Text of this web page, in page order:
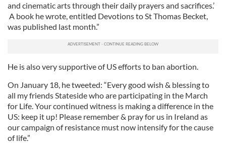
and cinematic arts through their daily prayers and sacrifices.’
A book he wrote, entitled Devotions to St Thomas Becket,
was published last month.”
He is also very supportive of US efforts to ban abortion.
On January 18, he tweeted: “Every good wish & blessing to
all my friends Stateside who are participating in the March
for Life. Your continued witness is making a difference in the
US: keep it up! Please remember & pray for us in Ireland as
our campaign of resistance must now intensify for the cause
of life.”